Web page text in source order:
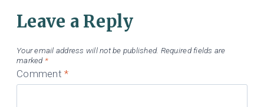
Leave a Reply
Your email address will not be published. Required fields are
marked *
Comment*